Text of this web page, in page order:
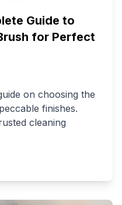
Guide to
for Perfect
on choosing the
finishes.
cleaning